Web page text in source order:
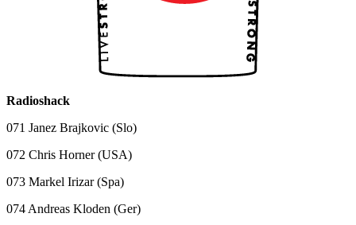
Radioshack
071 Janez Brajkovic (Slo)
072 Chris Horner (USA)
073 Markel Irizar (Spa)
074 Andreas Kloden (Ger)